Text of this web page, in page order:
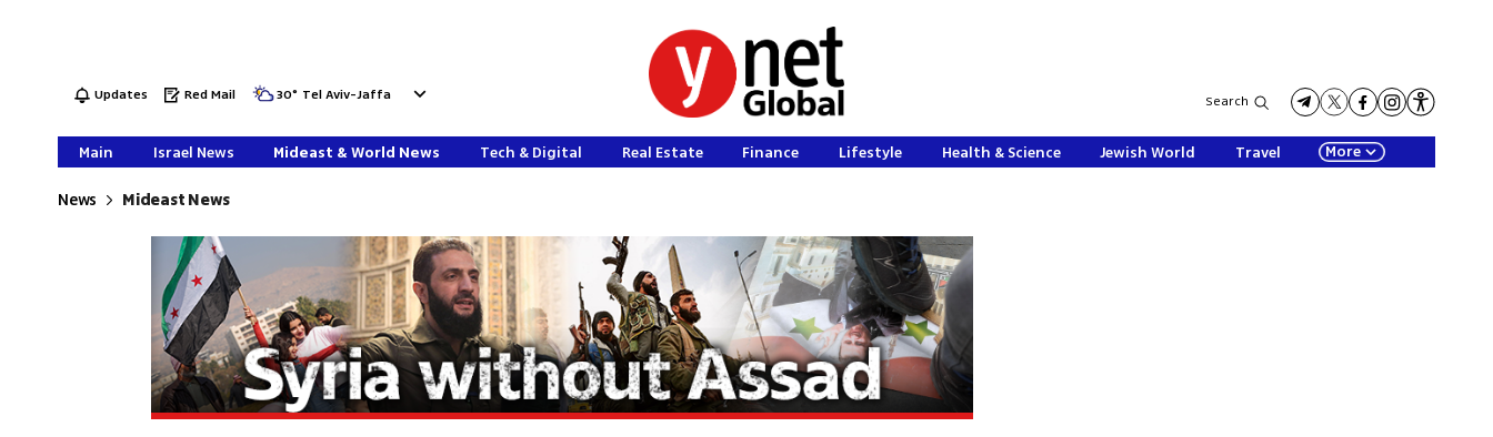
Updates Red Mail 30° Tel Aviv-Jaffa Search
Main Israel News Mideast & World News Tech & Digital Real Estate Finance Lifestyle Health & Science Jewish World Travel More
News Mideast News